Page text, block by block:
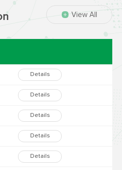
View All
Details
Details
Details
Details
Details